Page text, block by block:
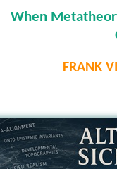
When
FRANK